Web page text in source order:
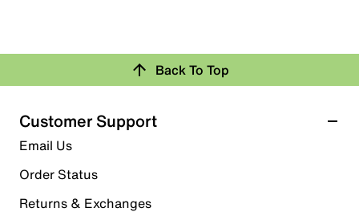
Back To Top
Customer Support
Email Us
Order Status
Returns & Exchanges